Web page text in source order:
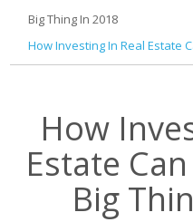
Big Thing In 2018
How Investing In Real Estate
How
Estate
Big